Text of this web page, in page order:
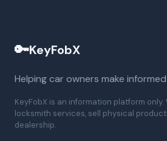
🔑KeyFobX
Helping car owners make
KeyFobX is an information platform
locksmith services, sell physical
dealership.